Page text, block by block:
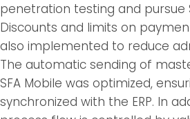
penetration testing and pursue
Discounts and limits on
also implemented to reduce
The automatic sending of
SFA Mobile was optimized,
synchronized with the ERP. In